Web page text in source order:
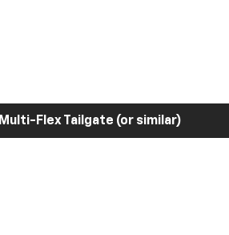
Multi-Flex Tailgate (or similar)